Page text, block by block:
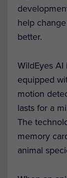
help
better.
WildEyes
equipped
motion
lasts for a
The
memory
animal